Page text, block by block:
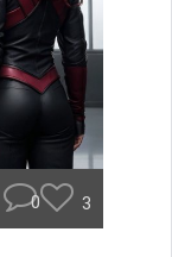
0 3